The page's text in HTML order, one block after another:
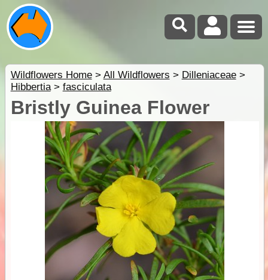
Wildflowers Home> All Wildflowers > Dilleniaceae>
Hibbertia> fasciculata
Bristly Guinea Flower